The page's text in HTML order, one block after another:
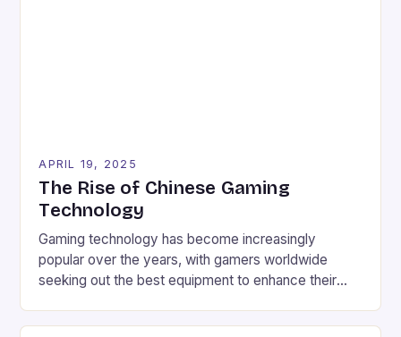
APRIL 19, 2025
The Rise of Chinese Gaming
Technology
Gaming technology has become increasingly
popular over the years, with gamers worldwide
seeking out the best equipment to enhance their